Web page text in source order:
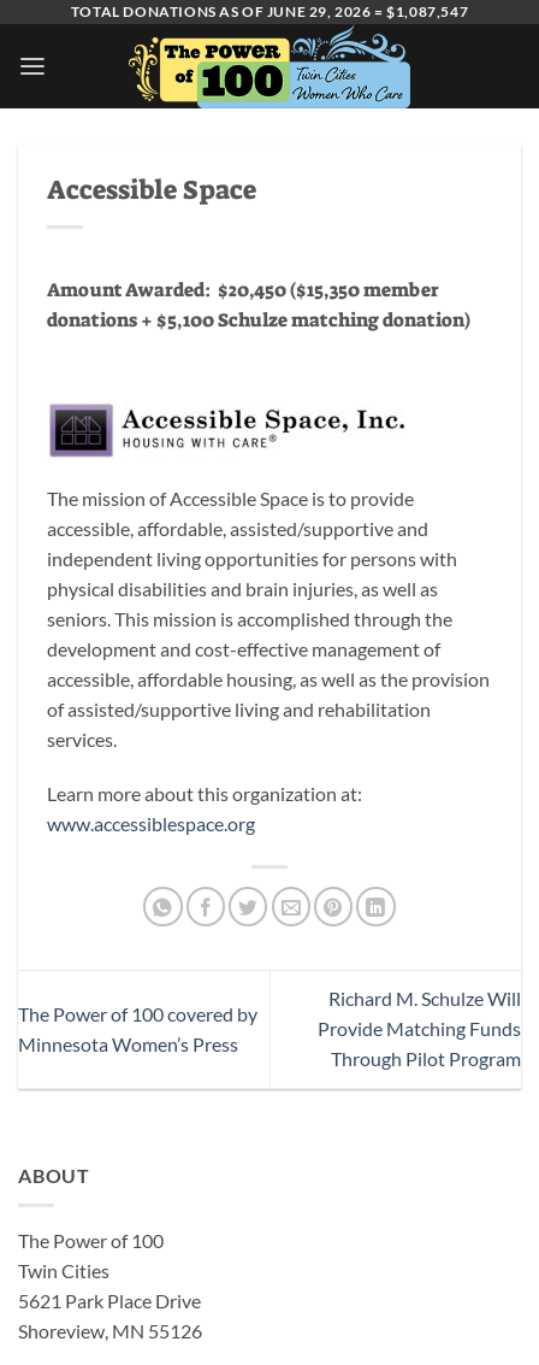
content
TOTAL DONATIONS AS OF JUNE 29, 2026 = $1,087,547
Accessible Space
Amount Awarded: $20,450 ($15,350 member
donations + $5,100 Schulze matching donation)
The mission of Accessible Space is to provide
accessible, affordable, assisted/supportive and
independent living opportunities for persons with
physical disabilities and brain injuries, as well as
seniors. This mission is accomplished through the
development and cost-effective management of
accessible, affordable housing, as well as the provision
of assisted/supportive living and rehabilitation
services.
Learn more about this organization at:
www.accessiblespace.org
The Power of 100 covered by
Minnesota Women’s Press
Richard M. Schulze Will
Provide Matching Funds
Through Pilot Program
ABOUT
The Power of 100
Twin Cities
5621 Park Place Drive
Shoreview, MN 55126